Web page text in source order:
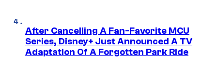
After Cancelling A Fan-Favorite MCU
Series, Disney+ Just Announced A TV
Adaptation Of A Forgotten Park Ride